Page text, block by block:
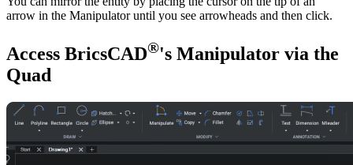
arrow in the Manipulator until you see arrowheads and then click.
Access BricsCAD®'s Manipulator via the
Quad